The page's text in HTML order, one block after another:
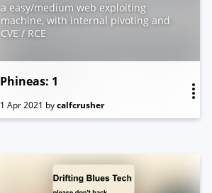
a easy/medium web exploiting
machine, with internal pivoting and
CVE / RCE
Phineas: 1
1 Apr 2021 bycalfcrusher